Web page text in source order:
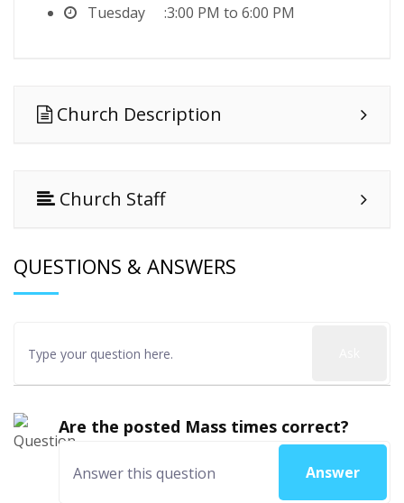
Tuesday 3:00 PM to 6:00 PM
Church Description
Church Staff
QUESTIONS & ANSWERS
Are the posted Mass times correct?
Answer